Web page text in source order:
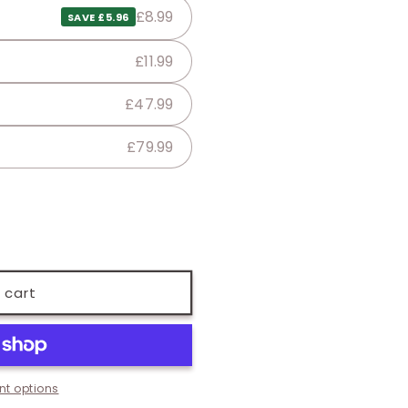
SAVE £5.96 £8.99
£11.99
£47.99
£79.99
cart
options